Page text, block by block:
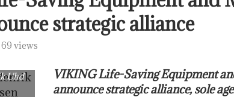
strategic alliance
69 views
Uhd
VIKING Life-Saving Equipment
announce strategic alliance, sole